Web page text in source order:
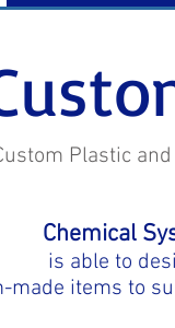
Chemical
is able to
made items to
Plastic